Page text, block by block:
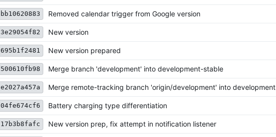
bb10620883 Removed calendar trigger from Google version
3e29054f82 New version
695b1f2481 New version prepared
500610fb98 Merge branch 'development' into development-stable
e2027a457a Merge remote-tracking branch 'origin/development' into development
04fe674cf6 Battery charging type differentiation
17b3b8fafc New version prep, fix attempt in notification listener